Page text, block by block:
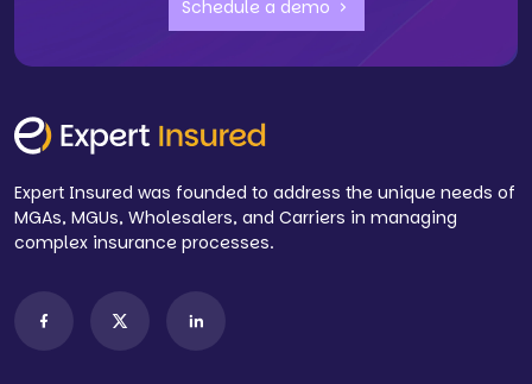
Schedule a demo
Expert Insured was founded to address the unique needs of
MGAs, MGUs, Wholesalers, and Carriers in managing
complex insurance processes.